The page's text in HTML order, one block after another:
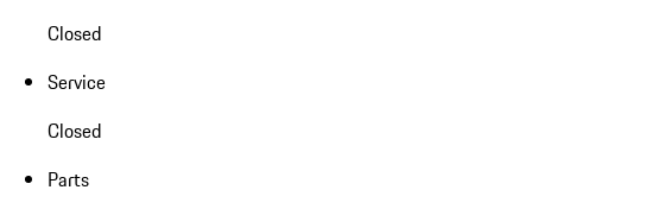
Closed
Service
Closed
Parts